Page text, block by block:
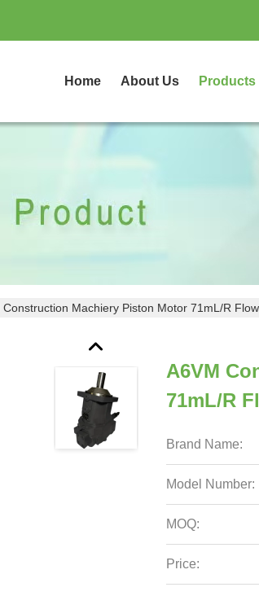
Home About Us Products
Construction Machiery Piston Motor 71mL/r
A6VM
71mL/r
Brand Name:
Model Number:
MOQ:
Price: